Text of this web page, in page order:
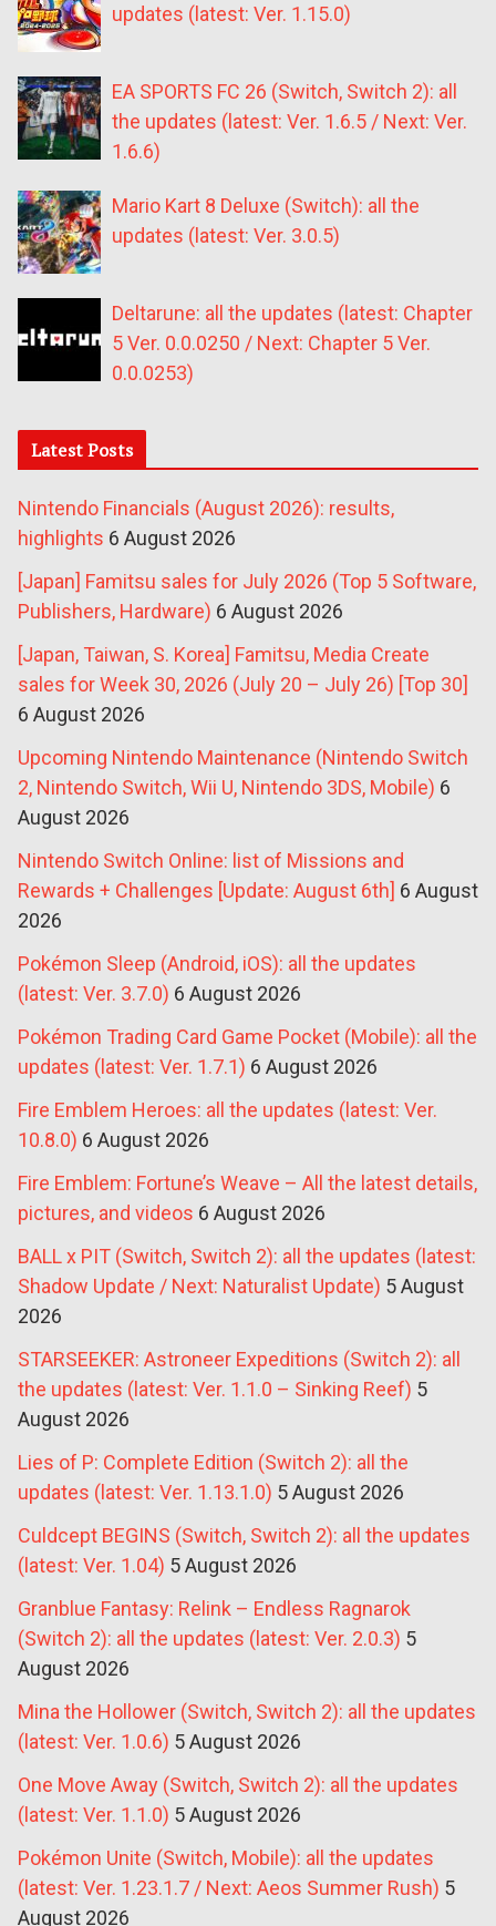
updates (latest: Ver. 1.15.0)
EA SPORTS FC 26 (Switch, Switch 2): all
the updates (latest: Ver. 1.6.5 / Next: Ver.
1.6.6)
Mario Kart 8 Deluxe (Switch): all the
updates (latest: Ver. 3.0.5)
Deltarune: all the updates (latest: Chapter
5 Ver. 0.0.0250 / Next: Chapter 5 Ver.
0.0.0253)
Latest Posts
Nintendo Financials (August 2026): results,
highlights 6 August 2026
[Japan] Famitsu sales for July 2026 (Top 5 Software,
Publishers, Hardware) 6 August 2026
[Japan, Taiwan, S. Korea] Famitsu, Media Create
sales for Week 30, 2026 (July 20 – July 26) [Top 30]
6 August 2026
Upcoming Nintendo Maintenance (Nintendo Switch
2, Nintendo Switch, Wii U, Nintendo 3DS, Mobile) 6
August 2026
Nintendo Switch Online: list of Missions and
Rewards + Challenges [Update: August 6th] 6 August
2026
Pokémon Sleep (Android, iOS): all the updates
(latest: Ver. 3.7.0) 6 August 2026
Pokémon Trading Card Game Pocket (Mobile): all the
updates (latest: Ver. 1.7.1) 6 August 2026
Fire Emblem Heroes: all the updates (latest: Ver.
10.8.0) 6 August 2026
Fire Emblem: Fortune’s Weave – All the latest details,
pictures, and videos 6 August 2026
BALL x PIT (Switch, Switch 2): all the updates (latest:
Shadow Update / Next: Naturalist Update) 5 August
2026
STARSEEKER: Astroneer Expeditions (Switch 2): all
the updates (latest: Ver. 1.1.0 – Sinking Reef) 5
August 2026
Lies of P: Complete Edition (Switch 2): all the
updates (latest: Ver. 1.13.1.0) 5 August 2026
Culdcept BEGINS (Switch, Switch 2): all the updates
(latest: Ver. 1.04) 5 August 2026
Granblue Fantasy: Relink – Endless Ragnarok
(Switch 2): all the updates (latest: Ver. 2.0.3) 5
August 2026
Mina the Hollower (Switch, Switch 2): all the updates
(latest: Ver. 1.0.6) 5 August 2026
One Move Away (Switch, Switch 2): all the updates
(latest: Ver. 1.1.0) 5 August 2026
Pokémon Unite (Switch, Mobile): all the updates
(latest: Ver. 1.23.1.7 / Next: Aeos Summer Rush) 5
August 2026